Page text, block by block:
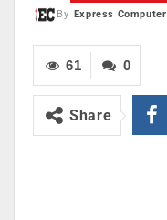
By Express Computer
0
61
Share